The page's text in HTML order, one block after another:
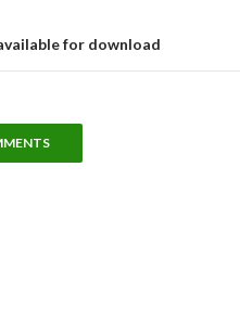
for download